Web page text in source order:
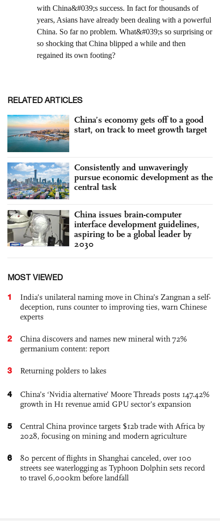
RELATED ARTICLES
China’s economy gets off to a good
start, on track to meet growth target
Consistently and unwaveringly
pursue economic development as the
central task
China issues brain-computer
interface development guidelines,
aspiring to be a global leader by
2030
MOST VIEWED
1
India’s unilateral naming move in China’s Zangnan a self-
deception, runs counter to improving ties, warn Chinese
experts
2
China discovers and names new mineral with 72%
germanium content: report
3 Returning polders to lakes
4
China’s ‘Nvidia alternative’ Moore Threads posts 147.42%
growth in H1 revenue amid GPU sector’s expansion
5
Central China province targets $12b trade with Africa by
2028, focusing on mining and modern agriculture
6
80 percent of flights in Shanghai canceled, over 100
streets see waterlogging as Typhoon Dolphin sets record
to travel 6,000km before landfall